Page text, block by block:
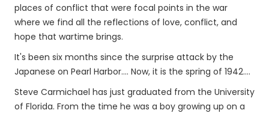
places of conflict that were focal points in the war
where we find all the reflections of love, conflict, and
hope that wartime brings.
It's been six months since the surprise attack by the
Japanese on Pearl Harbor.... Now, it is the spring of 1942....
Steve Carmichael has just graduated from the University
of Florida. From the time he was a boy growing up on a